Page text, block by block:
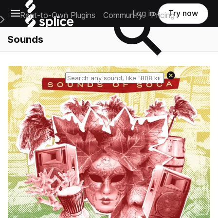
Open main navigation
Main Navigation Menu
Rent-to-Own Plugins Community Pricing
Log in Try now
Sounds
Reset search